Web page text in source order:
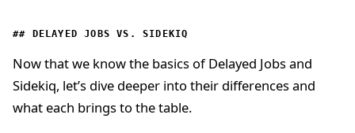
DELAYED JOBS VS. SIDEKIQ
Now that we know the basics of Delayed Jobs and
Sidekiq, let’s dive deeper into their differences and
what each brings to the table.